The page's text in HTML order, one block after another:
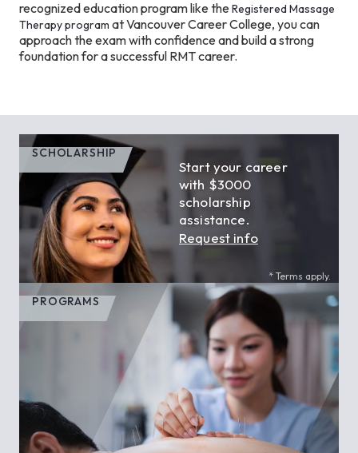
recognized education program like theRegistered Massage
Therapy program at Vancouver Career College, you can
approach the exam with confidence and build a strong
foundation for a successful RMT career.
SCHOLARSHIP
Start your career
with $3000
scholarship
assistance.
Request info
* Terms apply.
PROGRAMS